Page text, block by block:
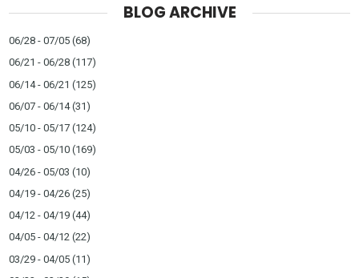
BLOG ARCHIVE
06/28 - 07/05 (68)
06/21 - 06/28 (117)
06/14 - 06/21 (125)
06/07 - 06/14(31)
05/10 - 05/17 (124)
05/03 - 05/10 (169)
04/26 - 05/03 (10)
04/19 - 04/26 (25)
04/12 - 04/19 (44)
04/05 - 04/12 (22)
03/29 - 04/05 (11)